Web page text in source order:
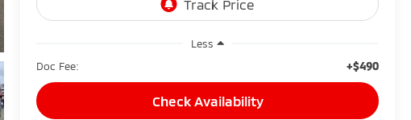
Less
Doc Fee:
+$490
Check Availability